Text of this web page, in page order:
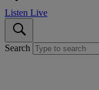
Listen Live
Search